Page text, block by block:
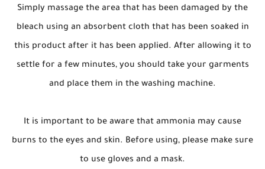
Simply massage the area that has been damaged by the
bleach using an absorbent cloth that has been soaked in
this product after it has been applied. After allowing it to
settle for a few minutes, you should take your garments
and place them in the washing machine.
It is important to be aware that ammonia may cause
burns to the eyes and skin. Before using, please make sure
to use gloves and a mask.